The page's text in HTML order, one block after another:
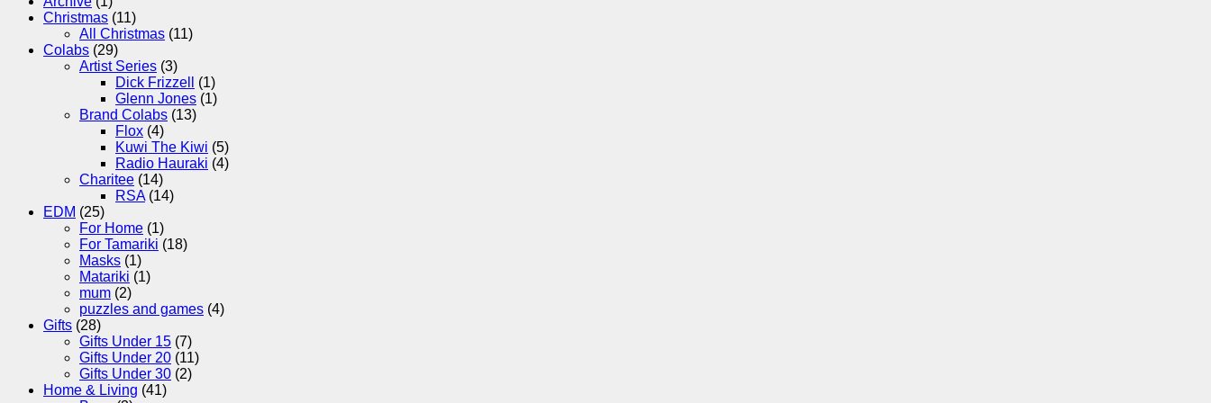
Christmas (11)
All Christmas (11)
Colabs (29)
Artist Series (3)
Dick Frizzell
(1)
Glenn Jones (1)
Brand Colabs (13)
Flox (4)
Kuwi The Kiwi (5)
Radio Hauraki (4)
Charitee (14)
RSA (14)
EDM (25)
For Home (1)
For Tamariki (18)
Masks (1)
Matariki (1)
mum (2)
puzzles and games (4)
Gifts (28)
Gifts Under 15 (7)
Gifts Under 20 (11)
Gifts Under 30 (2)
Home & Living (41)